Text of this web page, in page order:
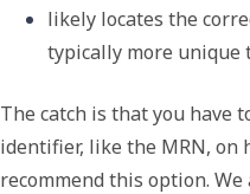
likely locates the
typically more unique
The catch is that you have
identifier, like the MRN, on
recommend this option.